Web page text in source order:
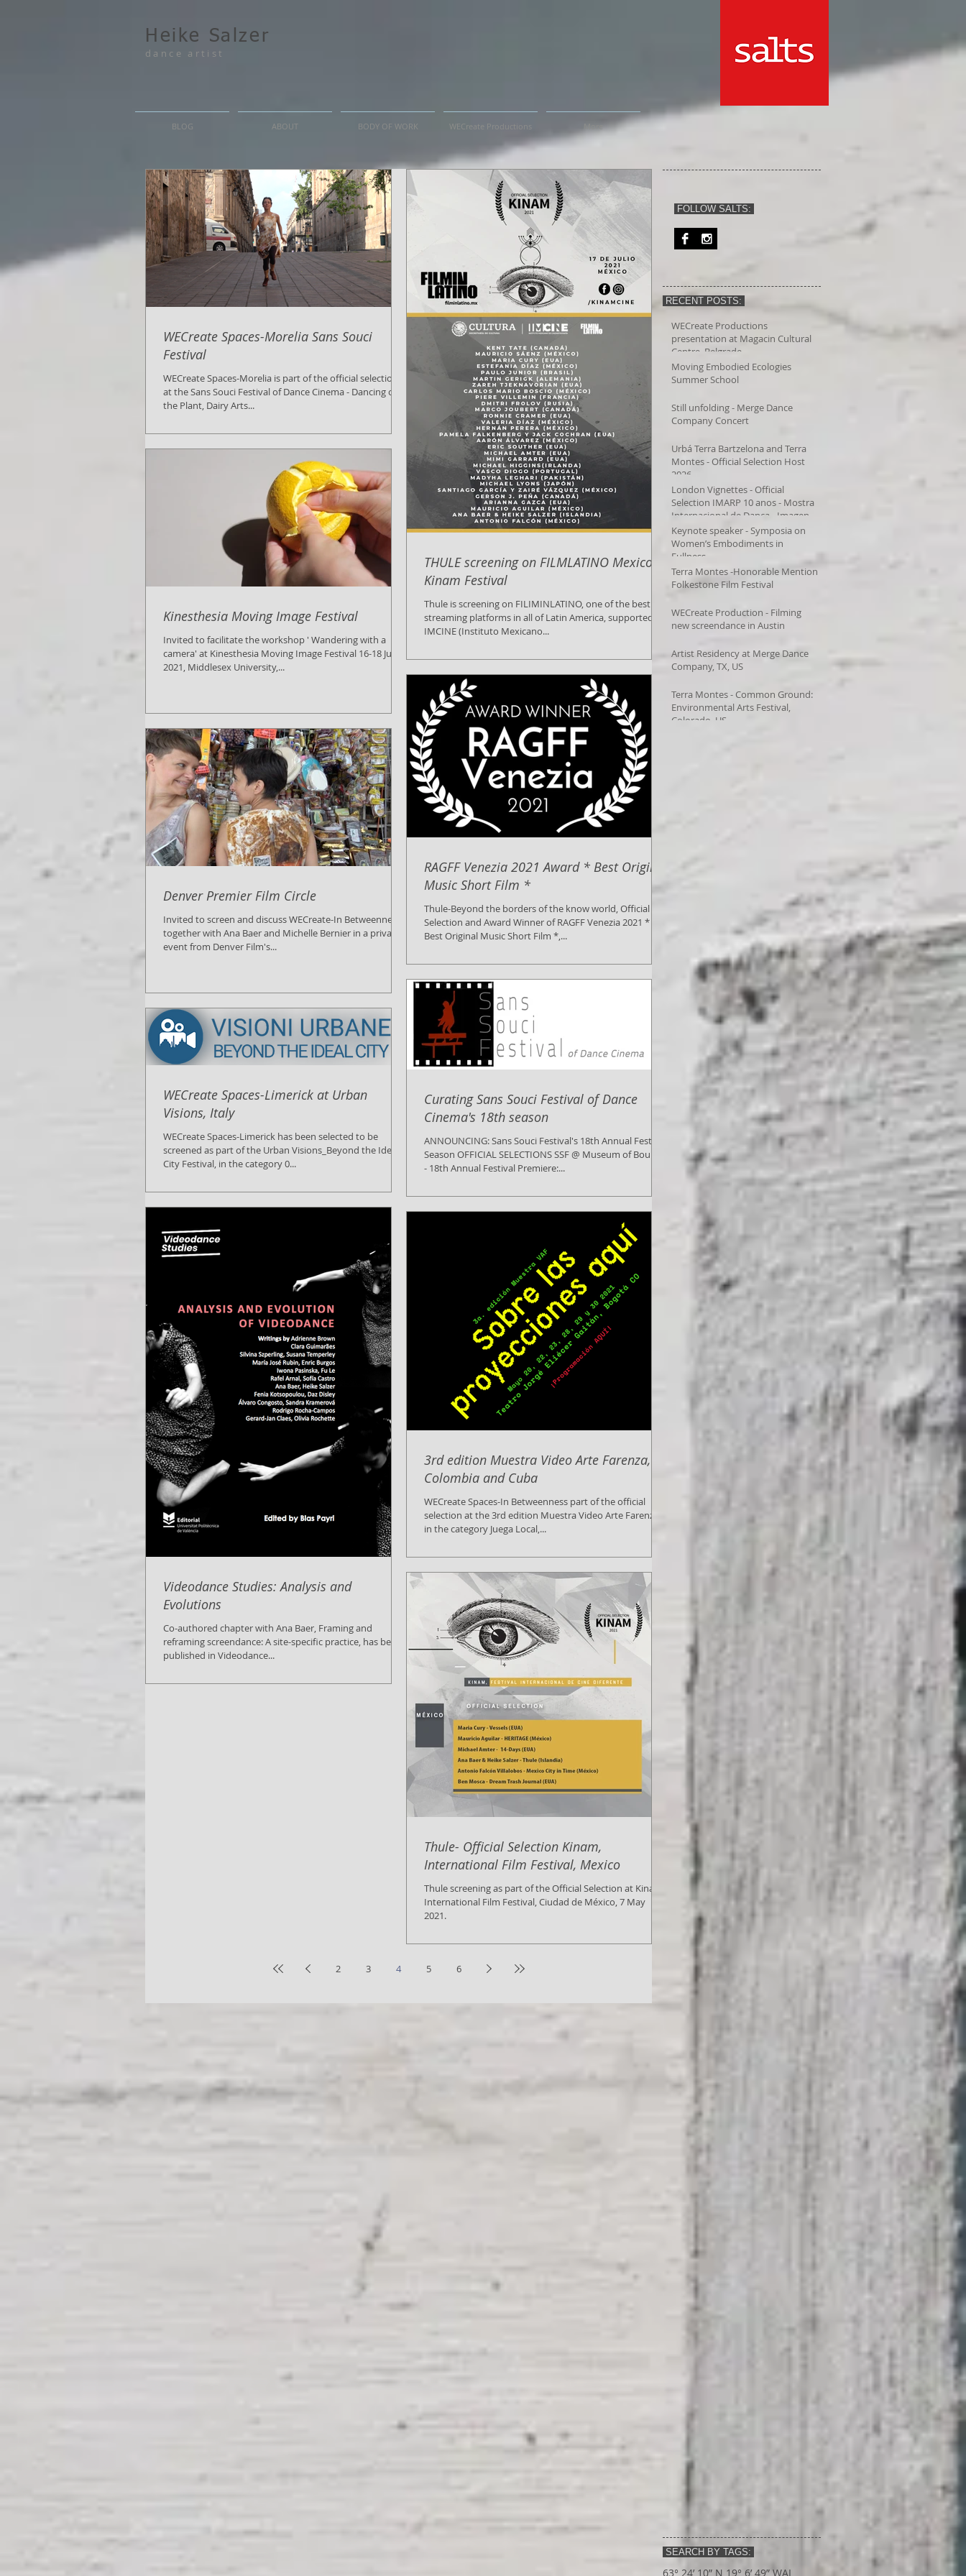
Heike Salzer
dance artist
BLOG ABOUT BODY OF WORK WECreate Productions More
WECreate Spaces-Morelia Sans Souci
Festival
WECreate Spaces-Morelia is part of the official selection
at the Sans Souci Festival of Dance Cinema - Dancing on
the Plant, Dairy Arts...
THULE screening on FILMLATINO Mexico,
Kinam Festival
Thule is screening on FILIMINLATINO, one of the best
streaming platforms in all of Latin America, supported by
IMCINE (Instituto Mexicano...
Kinesthesia Moving Image Festival
Invited to facilitate the workshop ' Wandering with a
camera' at Kinesthesia Moving Image Festival 16-18 July
2021, Middlesex University,...
RAGFF Venezia 2021 Award * Best Original
Music Short Film *
Thule-Beyond the borders of the know world, Official
Selection and Award Winner of RAGFF Venezia 2021 *
Best Original Music Short Film *,...
Denver Premier Film Circle
Invited to screen and discuss WECreate-In Betweenness
together with Ana Baer and Michelle Bernier in a private
event from Denver Film's...
Curating Sans Souci Festival of Dance
Cinema's 18th season
ANNOUNCING: Sans Souci Festival's 18th Annual Festival
Season OFFICIAL SELECTIONS SSF @ Museum of Boulder
- 18th Annual Festival Premiere:...
WECreate Spaces-Limerick at Urban
Visions, Italy
WECreate Spaces-Limerick has been selected to be
screened as part of the Urban Visions_Beyond the Ideal
City Festival, in the category 0...
3rd edition Muestra Video Arte Farenza,
Colombia and Cuba
WECreate Spaces-In Betweenness part of the official
selection at the 3rd edition Muestra Video Arte Farenza,
in the category Juega Local,...
Videodance Studies: Analysis and
Evolutions
Co-authored chapter with Ana Baer, Framing and
reframing screendance: A site-specific practice, has been
published in Videodance...
Thule- Official Selection Kinam,
International Film Festival, Mexico
Thule screening as part of the Official Selection at Kinam,
International Film Festival, Ciudad de México, 7 May
2021.
2 3 4 5 6
FOLLOW SALTS:
RECENT POSTS:
WECreate Productions
presentation at Magacin Cultural
Centre, Belgrade
Moving Embodied Ecologies
Summer School
Still unfolding - Merge Dance
Company Concert
Urbá Terra Bartzelona and Terra
Montes - Official Selection Host
2026
London Vignettes - Official
Selection IMARP 10 anos - Mostra
Internacional de Dança - Imagens
em Movimento – Videodança,
Keynote speaker - Symposia on
Women’s Embodiments in
Fullness
Terra Montes -Honorable Mention
Folkestone Film Festival
WECreate Production - Filming
new screendance in Austin
Artist Residency at Merge Dance
Company, TX, US
Terra Montes - Common Ground:
Environmental Arts Festival,
Colorado, US
SEARCH BY TAGS:
63° 24’ 10” N 19° 6’ 49” WAI